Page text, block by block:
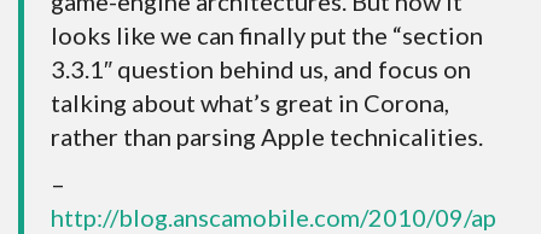
looks like we can finally put the “section
3.3.1″ question behind us, and focus on
talking about what’s great in Corona,
rather than parsing Apple technicalities.
–
http://blog.anscamobile.com/2010/09/ap